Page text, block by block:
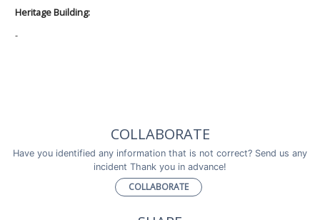
Heritage Building:
-
COLLABORATE
Have you identified any information that is not correct? Send us any
incident Thank you in advance!
COLLABORATE